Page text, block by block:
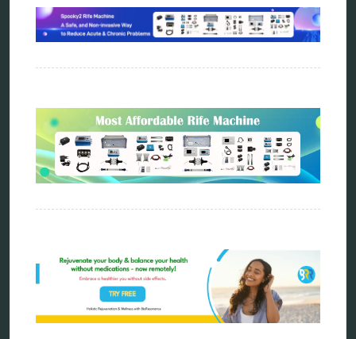
kelly research technologies
Kick-Down
metapathia
quantum healing
quantum manifestation
radiesthesia
radionics
remote healing
resonance therapy
scio device therapy
spooky2
tensor ring
Top Amazon Product Reviews
torsion medicine